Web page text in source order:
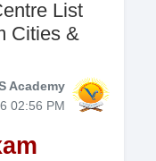
List
Cities &
Academy
02:56 PM